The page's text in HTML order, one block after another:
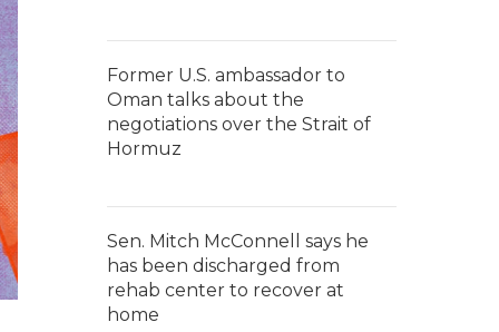
Former U.S. ambassador to
Oman talks about the
negotiations over the Strait of
Hormuz
Sen. Mitch McConnell says he
has been discharged from
rehab center to recover at
home